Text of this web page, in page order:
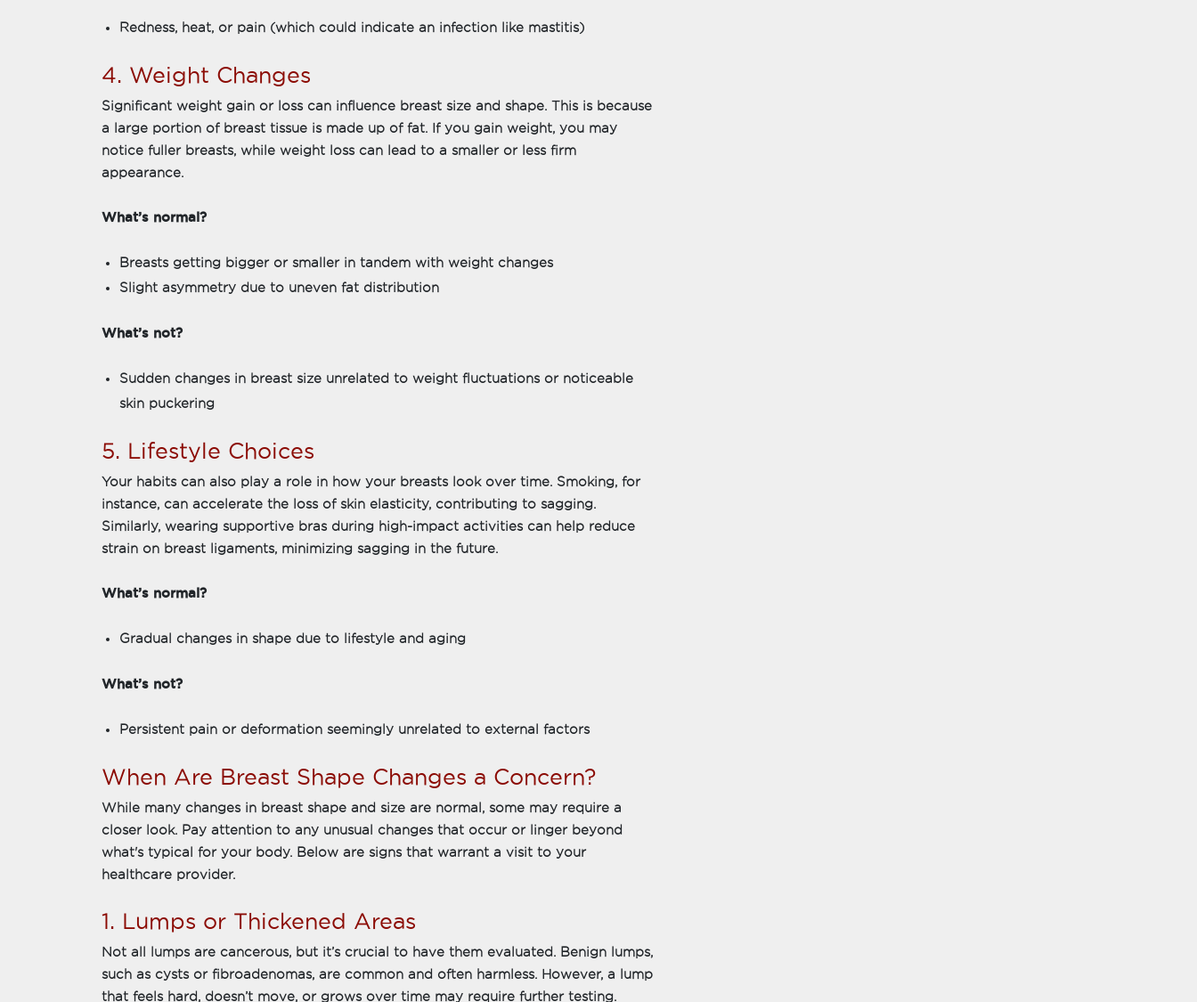
Redness, heat, or pain (which could indicate an infection like mastitis)
4. Weight Changes
Significant weight gain or loss can influence breast size and shape. This is because
a large portion of breast tissue is made up of fat. If you gain weight, you may
notice fuller breasts, while weight loss can lead to a smaller or less firm
appearance.
What’s normal?
Breasts getting bigger or smaller in tandem with weight changes
Slight asymmetry due to uneven fat distribution
What’s not?
Sudden changes in breast size unrelated to weight fluctuations or noticeable
skin puckering
5. Lifestyle Choices
Your habits can also play a role in how your breasts look over time. Smoking, for
instance, can accelerate the loss of skin elasticity, contributing to sagging.
Similarly, wearing supportive bras during high-impact activities can help reduce
strain on breast ligaments, minimizing sagging in the future.
What’s normal?
Gradual changes in shape due to lifestyle and aging
What’s not?
Persistent pain or deformation seemingly unrelated to external factors
When Are Breast Shape Changes a Concern?
While many changes in breast shape and size are normal, some may require a
closer look. Pay attention to any unusual changes that occur or linger beyond
what's typical for your body. Below are signs that warrant a visit to your
healthcare provider.
1. Lumps or Thickened Areas
Not all lumps are cancerous, but it’s crucial to have them evaluated. Benign lumps,
such as cysts or fibroadenomas, are common and often harmless. However, a lump
that feels hard, doesn’t move, or grows over time may require further testing.